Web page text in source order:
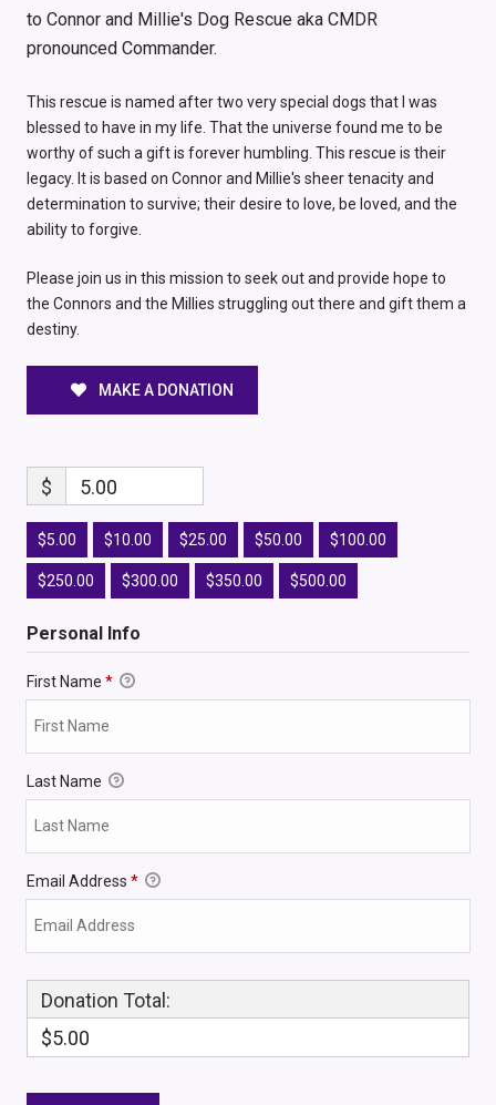
to Connor and Millie's Dog Rescue aka CMDR
pronounced Commander.
This rescue is named after two very special dogs that I was
blessed to have in my life. That the universe found me to be
worthy of such a gift is forever humbling. This rescue is their
legacy. It is based on Connor and Millie's sheer tenacity and
determination to survive; their desire to love, be loved, and the
ability to forgive.
Please join us in this mission to seek out and provide hope to
the Connors and the Millies struggling out there and gift them a
destiny.
MAKE A DONATION
$ 5.00
$5.00 $10.00 $25.00 $50.00 $100.00
$250.00 $300.00 $350.00 $500.00
Personal Info
First Name *
Last Name
Email Address *
Donation Total:
$5.00